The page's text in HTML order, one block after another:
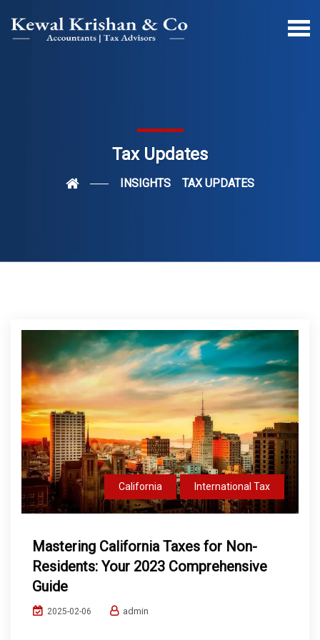
Tax Updates
INSIGHTS TAX UPDATES
California International Tax
Mastering California Taxes for Non-
Residents: Your 2023 Comprehensive
Guide
2025-02-06 admin